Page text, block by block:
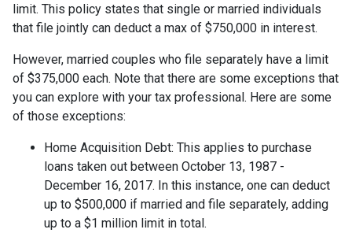
limit. This policy states that single or married individuals
that file jointly can deduct a max of $750,000 in interest.
However, married couples who file separately have a limit
of $375,000 each. Note that there are some exceptions that
you can explore with your tax professional. Here are some
of those exceptions:
Home Acquisition Debt: This applies to purchase
loans taken out between October 13, 1987 -
December 16, 2017. In this instance, one can deduct
up to $500,000 if married and file separately, adding
up to a $1 million limit in total.